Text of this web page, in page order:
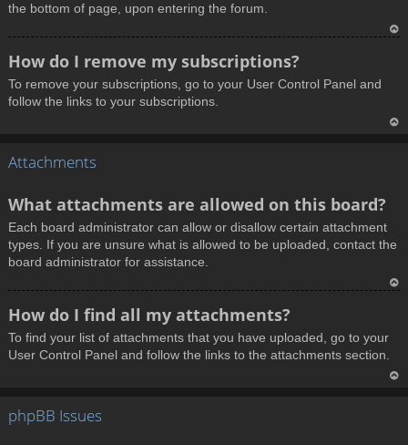
the bottom of page, upon entering the forum.
How do I remove my subscriptions?
To remove your subscriptions, go to your User Control Panel and
follow the links to your subscriptions.
Attachments
What attachments are allowed on this board?
Each board administrator can allow or disallow certain attachment
types. If you are unsure what is allowed to be uploaded, contact the
board administrator for assistance.
p
How do I find all my attachments?
To find your list of attachments that you have uploaded, go to your
User Control Panel and follow the links to the attachments section.
phpBB Issues